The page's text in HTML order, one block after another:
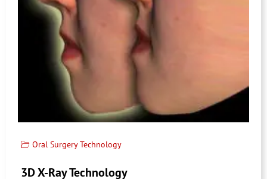
Oral Surgery Technology
3D X-Ray Technology